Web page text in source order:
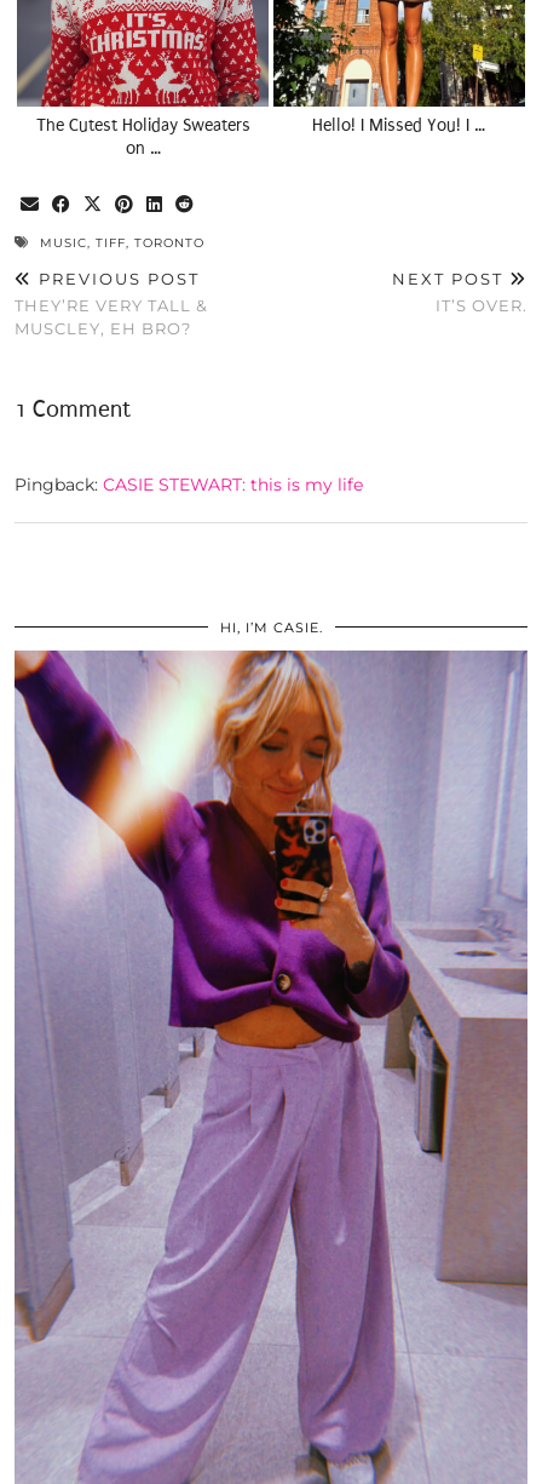
The Cutest Holiday Sweaters
on …
Hello! I Missed You! I …
MUSIC, TIFF, TORONTO
PREVIOUS POST
THEY’RE VERY TALL &
MUSCLEY, EH BRO?
NEXT POST
IT’S OVER.
1 Comment
Pingback: CASIE STEWART: this is my life
HI, I’M CASIE.